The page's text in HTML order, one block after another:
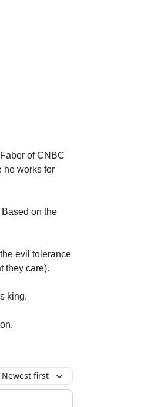
of CNBC
he works for
on the
evil tolerance
they care).
king.
Newest first